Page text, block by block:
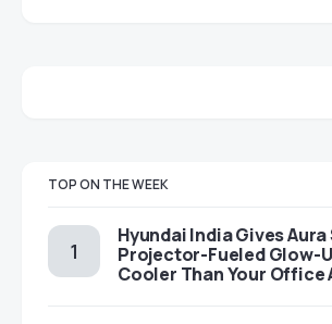
TOP ON THE WEEK
Hyundai India Gives Aura
Projector-Fueled Glow-
Cooler Than Your Office